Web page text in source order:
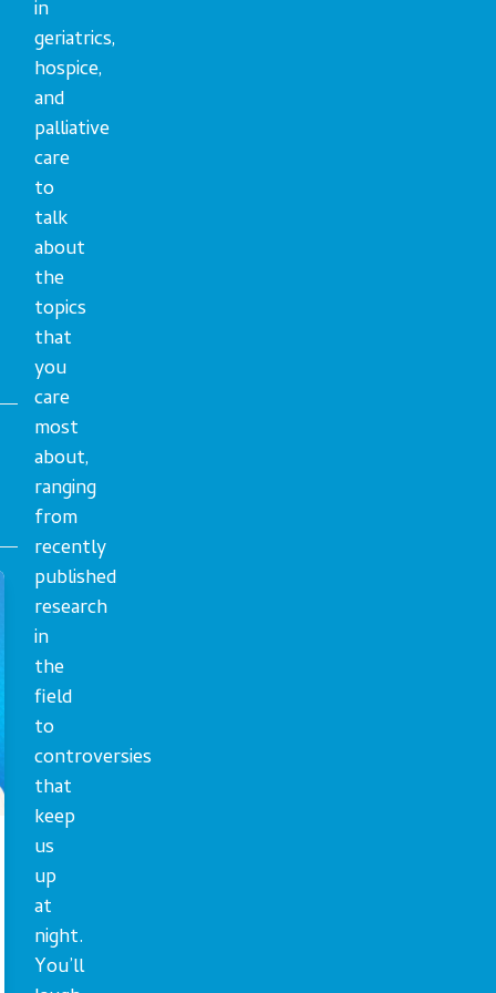
in
geriatrics,
hospice,
and
palliative
care
to
talk
about
the
topics
that
you
care
most
about,
ranging
from
recently
published
research
in
the
field
to
controversies
that
keep
us
up
at
night.
You’ll